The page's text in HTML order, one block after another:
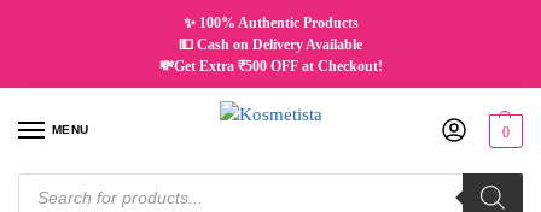
✨ 100% Authentic Products
💵 Cash on Delivery Available
💸Get Extra ₹500 OFF at Checkout!
MENU 0
Home / Makeup / Complexion Tarte Mini Shape Tape Concealer Light Beige 22B